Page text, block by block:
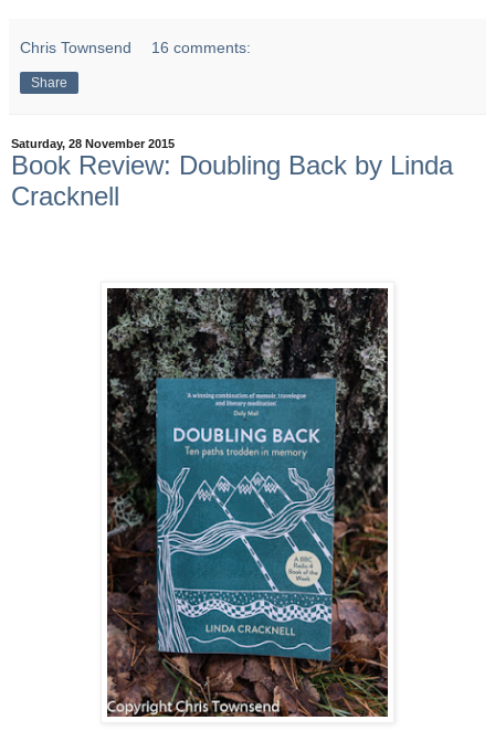
Chris Townsend 16 comments:
Share
Saturday, 28 November 2015
Book Review: Doubling Back by Linda
Cracknell